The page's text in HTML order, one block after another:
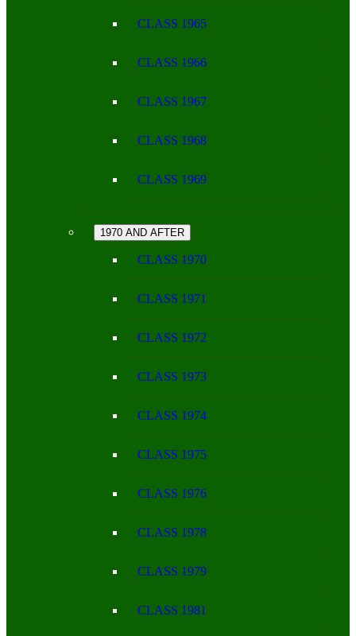
CLASS 1965
CLASS 1966
CLASS 1967
CLASS 1968
CLASS 1969
1970 AND AFTER
CLASS 1970
CLASS 1971
CLASS 1972
CLASS 1973
CLASS 1974
CLASS 1975
CLASS 1976
CLASS 1978
CLASS 1979
CLASS 1981